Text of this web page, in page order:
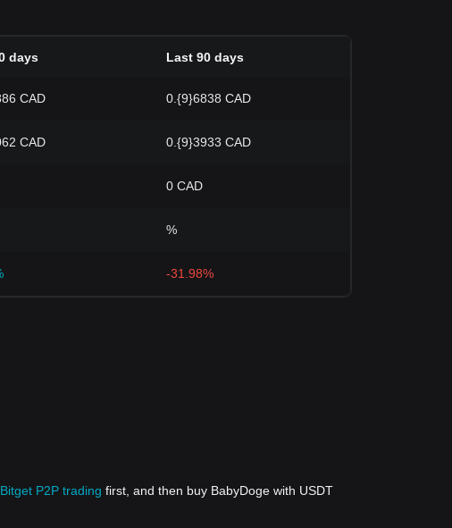
days Last 90 days
CAD 0.{9}6838 CAD
CAD 0.{9}3933 CAD
0 CAD
%
-31.98%
Bitget P2P trading first, and then buy BabyDoge with USDT